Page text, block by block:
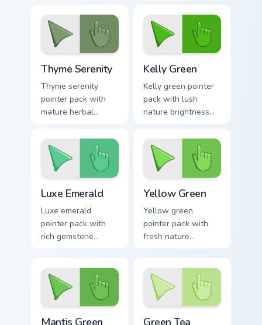
outdoor mood for
bright tabs.
Thyme Serenity
Thyme serenity
pointer pack with
mature herbal
tranquil nature
mood for calm tabs.
Kelly Green
Kelly green pointer
pack with lush
nature brightness
mood for energetic
daily tabs.
Luxe Emerald
Luxe emerald
pointer pack with
rich gemstone
for premium tabs.
Yellow Green
Yellow green
pointer pack with
fresh nature
mood for vibrant
tabs.
Mantis Green Green Tea